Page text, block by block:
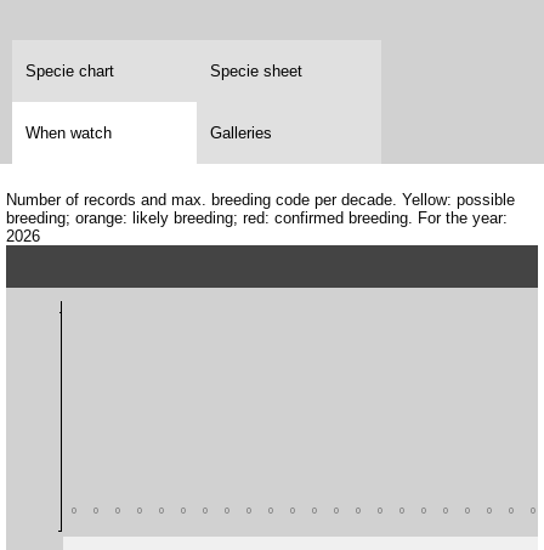
Specie chart Specie sheet
When watch Galleries
Number of records and max. breeding code per decade. Yellow: possible
breeding; orange: likely breeding; red: confirmed breeding. For the year:
2026
0 0 0 0 0 0 0 0 0 0 0 0 0 0 0 0 0 0 0 0 0 0